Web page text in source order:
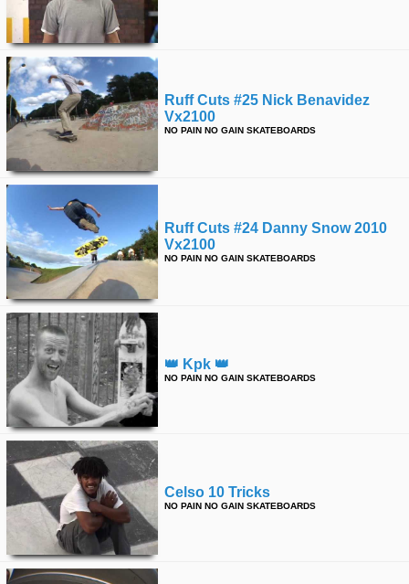
Ruff Cuts #25 Nick Benavidez
Vx2100
NO PAIN NO GAIN SKATEBOARDS
Ruff Cuts #24 Danny Snow 2010
Vx2100
NO PAIN NO GAIN SKATEBOARDS
👑 Kpk 👑
NO PAIN NO GAIN SKATEBOARDS
Celso 10 Tricks
NO PAIN NO GAIN SKATEBOARDS